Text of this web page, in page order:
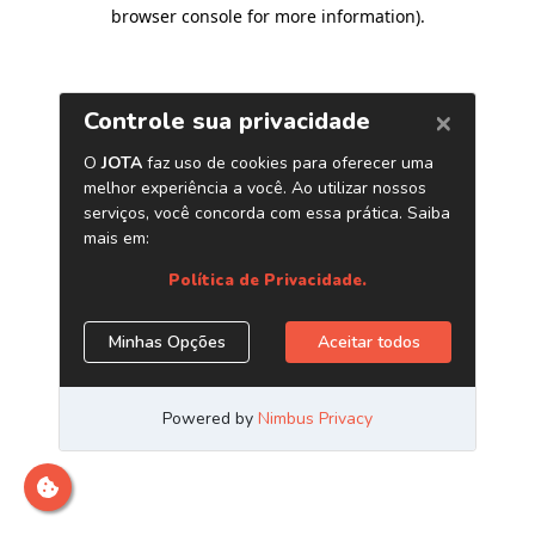
browser console for more information).